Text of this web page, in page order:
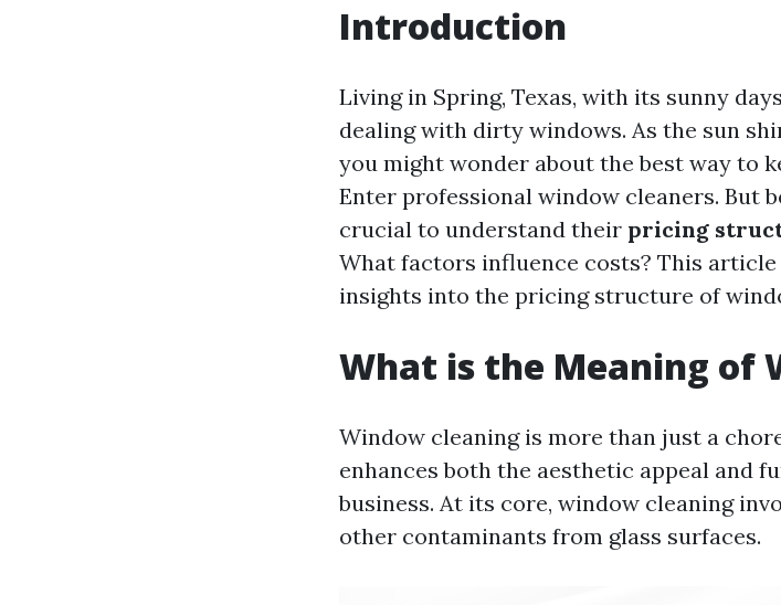
Introduction
Living in Spring, Texas, with its sunny
dealing with dirty windows. As the sun
you might wonder about the best way to
Enter professional window cleaners. But
crucial to understand their pricing
What factors influence costs? This
insights into the pricing structure of
What is the Meaning of
Window cleaning is more than just a
enhances both the aesthetic appeal and
business. At its core, window cleaning
other contaminants from glass surfaces.